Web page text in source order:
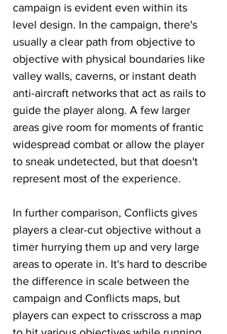
campaign is evident even within its
level design. In the campaign, there's
usually a clear path from objective to
objective with physical boundaries like
valley walls, caverns, or instant death
anti-aircraft networks that act as rails to
guide the player along. A few larger
areas give room for moments of frantic
widespread combat or allow the player
to sneak undetected, but that doesn't
represent most of the experience.
In further comparison, Conflicts gives
players a clear-cut objective without a
timer hurrying them up and very large
areas to operate in. It's hard to describe
the difference in scale between the
campaign and Conflicts maps, but
players can expect to crisscross a map